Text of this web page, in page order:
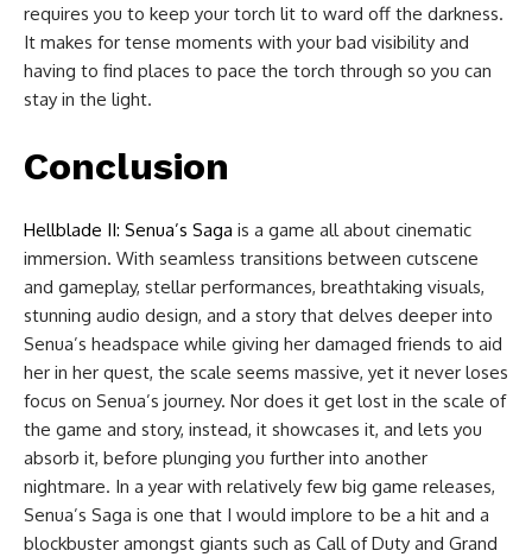
requires you to keep your torch lit to ward off the darkness.
It makes for tense moments with your bad visibility and
having to find places to pace the torch through so you can
stay in the light.
Conclusion
Hellblade II: Senua’s Saga is a game all about cinematic
immersion. With seamless transitions between cutscene
and gameplay, stellar performances, breathtaking visuals,
stunning audio design, and a story that delves deeper into
Senua’s headspace while giving her damaged friends to aid
her in her quest, the scale seems massive, yet it never loses
focus on Senua’s journey. Nor does it get lost in the scale of
the game and story, instead, it showcases it, and lets you
absorb it, before plunging you further into another
nightmare. In a year with relatively few big game releases,
Senua’s Saga is one that I would implore to be a hit and a
blockbuster amongst giants such as Call of Duty and Grand